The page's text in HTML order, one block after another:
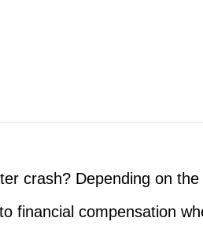
crash? Depending on
financial compensation